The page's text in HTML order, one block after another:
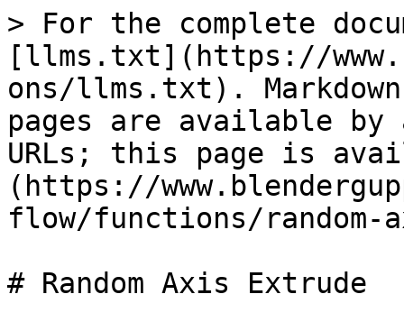
> For the complete
[llms.txt](https://
ons/llms.txt).
pages are available by
URLs; this page is
(https://
flow/functions/random-
# Random Axis Extrude